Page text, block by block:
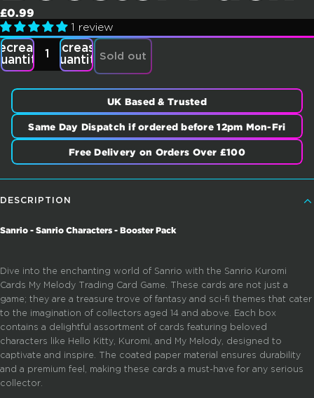
£0.99
1 review
Increase
quantitySold out
UK Based & Trusted
Same Day Dispatch if ordered before 12pm Mon-Fri
Free Delivery on Orders Over £100
DESCRIPTION
Sanrio - Sanrio Characters - Booster Pack
Dive into the enchanting world of Sanrio with the Sanrio Kuromi
Cards My Melody Trading Card Game. These cards are not just a
game; they are a treasure trove of fantasy and sci-fi themes that cater
to the imagination of collectors aged 14 and above. Each box
contains a delightful assortment of cards featuring beloved
characters like Hello Kitty, Kuromi, and My Melody, designed to
captivate and inspire. The coated paper material ensures durability
and a premium feel, making these cards a must-have for any serious
collector.